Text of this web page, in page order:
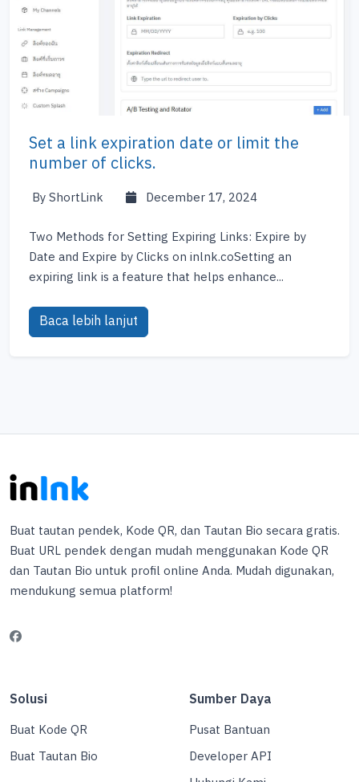
Set a link expiration date or limit the
number of clicks.
By ShortLink
December 17, 2024
Two Methods for Setting Expiring Links: Expire by
Date and Expire by Clicks on inlnk.coSetting an
expiring link is a feature that helps enhance...
Baca lebih lanjut
Buat tautan pendek, Kode QR, dan Tautan Bio secara gratis.
Buat URL pendek dengan mudah menggunakan Kode QR
dan Tautan Bio untuk profil online Anda. Mudah digunakan,
mendukung semua platform!
Solusi
Buat Kode QR
Buat Tautan Bio
Sumber Daya
Pusat Bantuan
Developer API